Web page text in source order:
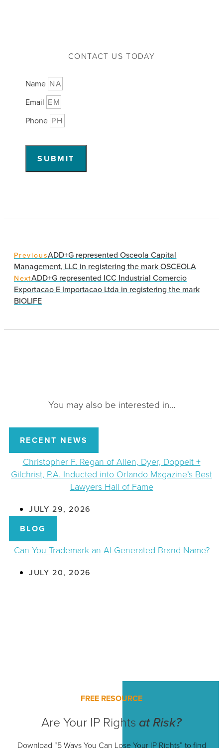
CONTACT US TODAY
Name
Email
Phone
SUBMIT
PreviousADD+G represented Osceola Capital
Management, LLC in registering the mark OSCEOLA
NextADD+G represented ICC Industrial Comercio
Exportacao E Importacao Ltda in registering the mark
BIOLIFE
You may also be interested in…
RECENT NEWS
Christopher F. Regan of Allen, Dyer, Doppelt +
Gilchrist, P.A. Inducted into Orlando Magazine’s Best
Lawyers Hall of Fame
JULY 29, 2026
BLOG
Can You Trademark an AI-Generated Brand Name?
JULY 20, 2026
FREE RESOURCE
Are Your IP Rights at Risk?
Download “5 Ways You Can Lose Your IP Rights” to find